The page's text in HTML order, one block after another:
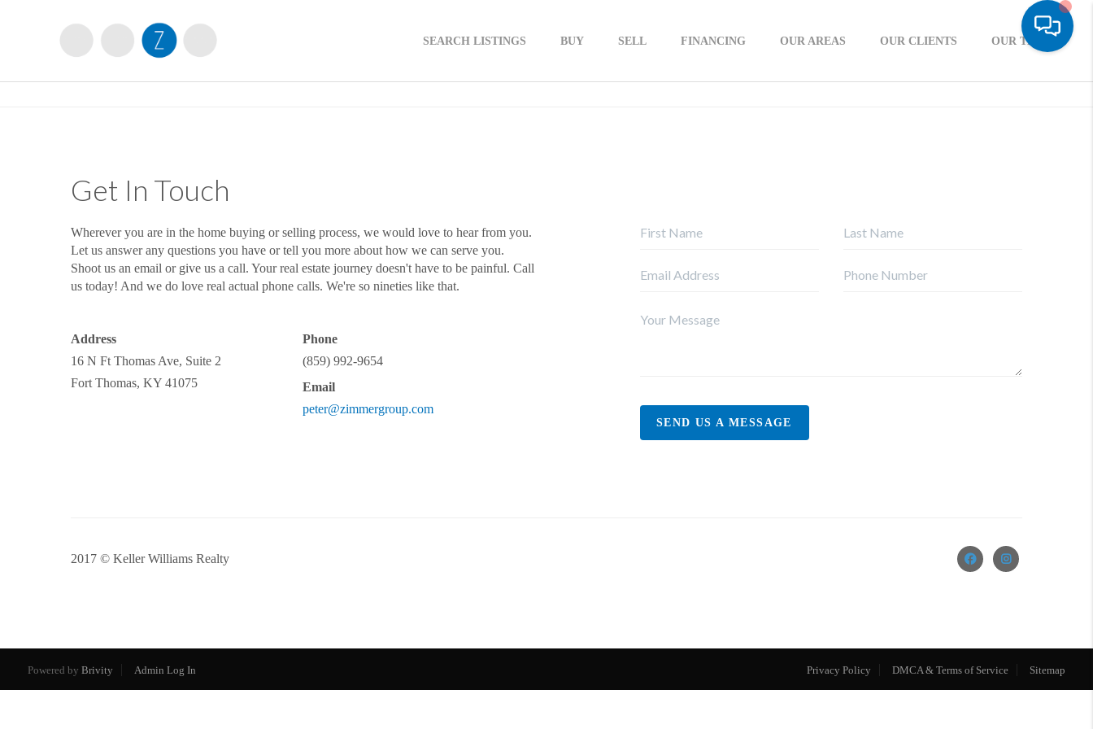
SEARCH LISTINGS BUY SELL FINANCING OUR AREAS OUR CLIENTS OUR TEAM
Get In Touch
Wherever you are in the home buying or selling process, we would love to hear from you.
Let us answer any questions you have or tell you more about how we can serve you.
Shoot us an email or give us a call. Your real estate journey doesn't have to be painful. Call
us today! And we do love real actual phone calls. We're so nineties like that.
Address
16 N Ft Thomas Ave, Suite 2
Fort Thomas, KY 41075
Phone
(859) 992-9654
Email
peter@zimmergroup.com
SEND US A MESSAGE
2017 © Keller Williams Realty
Powered by Brivity Admin Log In Privacy Policy DMCA & Terms of Service Sitemap